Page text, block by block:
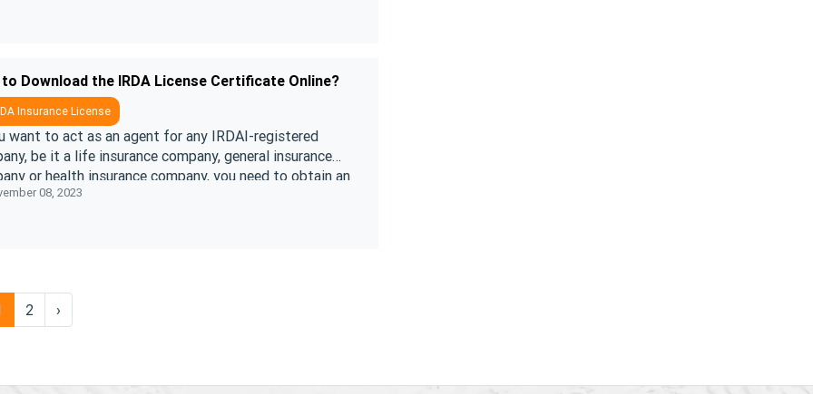
to Download the IRDA License Certificate Online?
Insurance License
want to act as an agent for any IRDAI-registered
be it a life insurance company, general insurance
or health insurance company, you need to obtain an
Certificate.& ....
08, 2023
2 ›